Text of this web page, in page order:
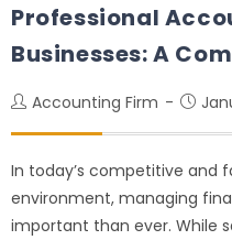
Professional
Businesses: A
Accounting Firm
In today’s competitive and
environment, managing
important than ever. While